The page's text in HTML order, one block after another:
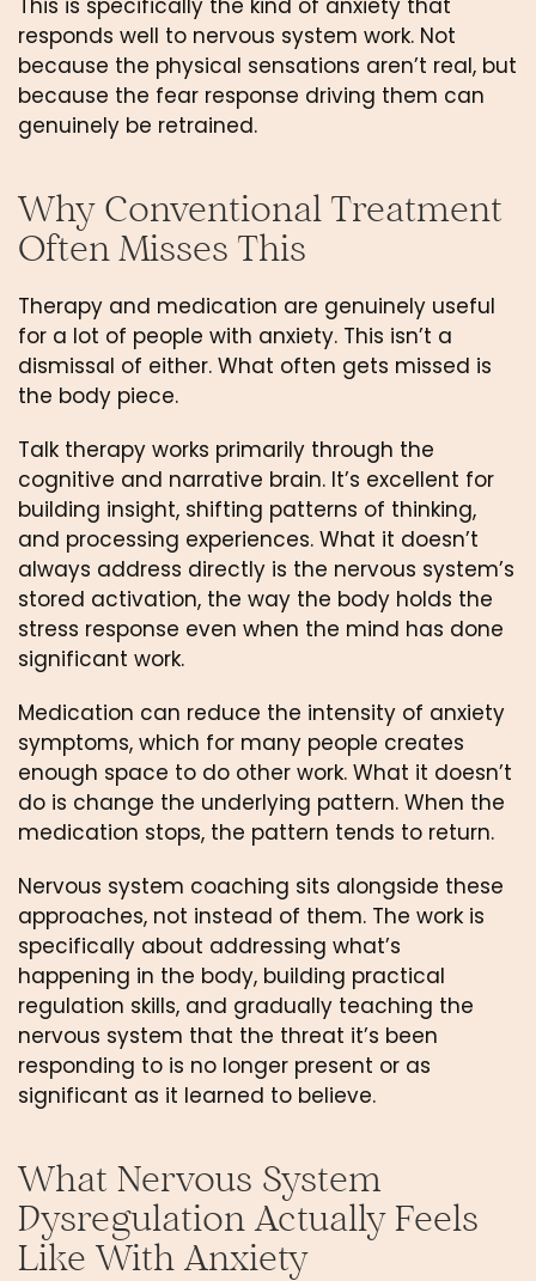
This is specifically the kind of anxiety that
responds well to nervous system work. Not
because the physical sensations aren’t real, but
because the fear response driving them can
genuinely be retrained.
Why Conventional Treatment
Often Misses This
Therapy and medication are genuinely useful
for a lot of people with anxiety. This isn’t a
dismissal of either. What often gets missed is
the body piece.
Talk therapy works primarily through the
cognitive and narrative brain. It’s excellent for
building insight, shifting patterns of thinking,
and processing experiences. What it doesn’t
always address directly is the nervous system’s
stored activation, the way the body holds the
stress response even when the mind has done
significant work.
Medication can reduce the intensity of anxiety
symptoms, which for many people creates
enough space to do other work. What it doesn’t
do is change the underlying pattern. When the
medication stops, the pattern tends to return.
Nervous system coaching sits alongside these
approaches, not instead of them. The work is
specifically about addressing what’s
happening in the body, building practical
regulation skills, and gradually teaching the
nervous system that the threat it’s been
responding to is no longer present or as
significant as it learned to believe.
What Nervous System
Dysregulation Actually Feels
Like With Anxiety